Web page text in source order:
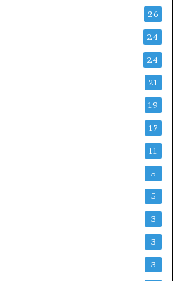
26
24
24
21
19
17
11
5
5
3
3
3